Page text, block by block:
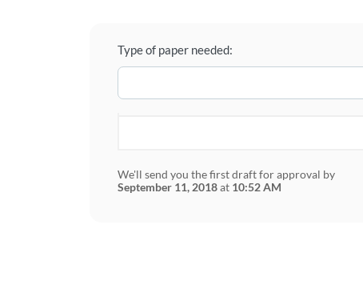
Type of paper needed:
We'll send you the first draft for approval by
September 11, 2018at 10:52 AM